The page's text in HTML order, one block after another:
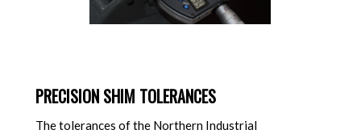
PRECISION SHIM TOLERANCES
The tolerances of the Northern Industrial